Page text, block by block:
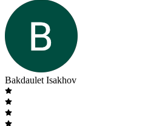
Bakdaulet Isakhov